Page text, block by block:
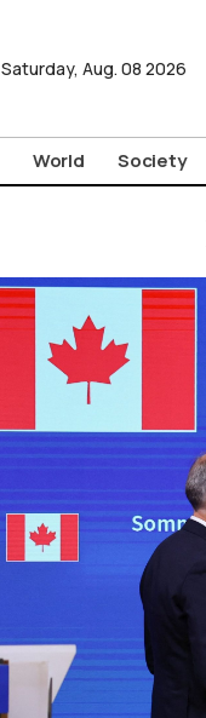
Saturday, Aug. 08 2026
World Society